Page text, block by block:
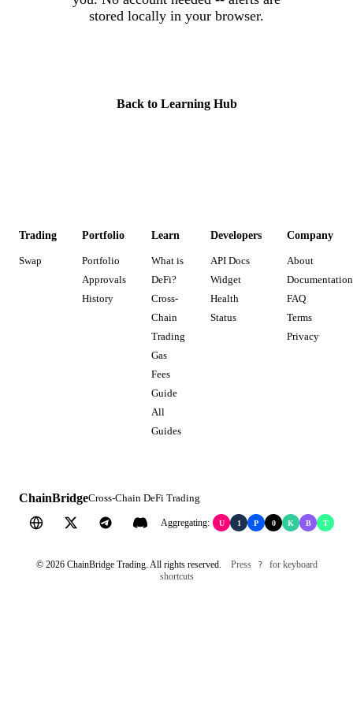
stored locally in your browser.
Back to Learning Hub
Trading
Swap
Portfolio
Portfolio
Approvals
History
Learn
What is
DeFi?
Cross-
Chain
Trading
Gas
Fees
Guide
All
Guides
Developers
API Docs
Widget
Health
Status
Company
About
Documentation
FAQ
Terms
Privacy
ChainBridgeCross-Chain DeFi Trading
Aggregating: U 1 P 0 K B T
© 2026ChainBridge Trading. All rights reserved. Press ?
for keyboard
shortcuts